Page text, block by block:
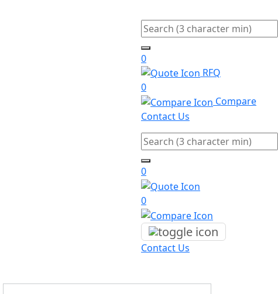
Search
0
RFQ
0
Compare
Contact Us
Search
0
0
Contact Us